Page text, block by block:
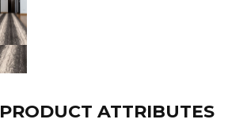
PRODUCT ATTRIBUTES